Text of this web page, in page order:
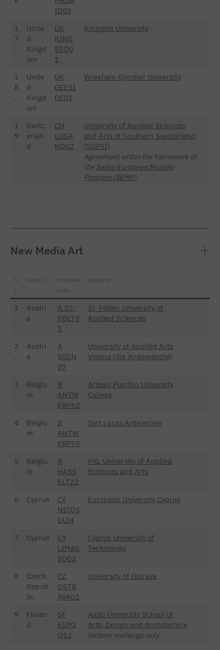
.
ID03
1
7
.
Unite
d
Kingd
om
UK
KING
STO0
1
Kingston University
1
8
.
Unite
d
Kingd
om
UK
DEESI
DE01
Wrexham Glyndwr University
1
9
.
Switz
erlan
d
CH
LUGA
NO02
University of Applied Sciences
and Arts of Southern Switzerland
(SUPSI)
Agreement within the framework of
the Swiss-European Mobility
Program (SEMP)
New Media Art
N
Country
Erasmus+
code
Academy
1
.
Austri
a
A ST-
POLT0
3
St. Pölten University of
Applied Sciences
2
.
Austri
a
A
WIEN
07
University of Applied Arts
Vienna (die Angewandte)
3
.
Belgiu
m
B
ANTW
ERP62
Artesis Plantijn University
College
4
.
Belgiu
m
B
ANTW
ERP59
Sint Lucas Antwerpen
5
.
Belgiu
m
B
HASS
ELT22
PXL University of Applied
Sciences and Arts
6
.
Cyprus
CY
NICOS
IA24
European University Cyprus
7
.
Cyprus
CY
LIMAS
SO02
Cyprus University of
Technology
8
.
Czech
Repub
lic
CZ
OSTR
AVA02
University of Ostrava
9
.
Finlan
d
SF
ESPO
O12
Aalto University School of
Arts, Design and Architecture
lecturer exchange only